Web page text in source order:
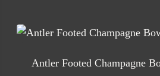
Antler Footed Champagne